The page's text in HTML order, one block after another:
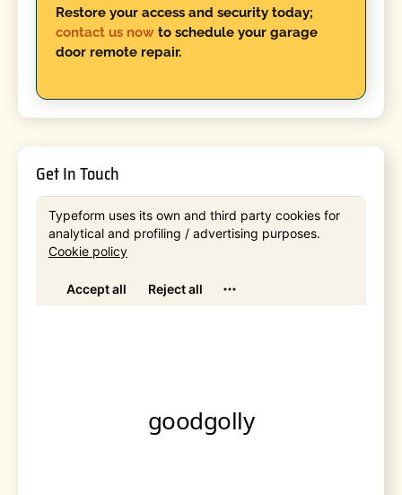
Restore your access and security today;
contact us nowto schedule your garage
door remote repair.
Get In Touch